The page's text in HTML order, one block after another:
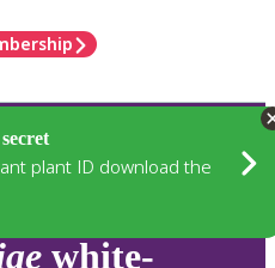
plant ID download the
white-